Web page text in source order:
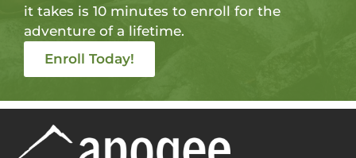
it takes is 10 minutes to enroll for the
adventure of a lifetime.
Enroll Today!